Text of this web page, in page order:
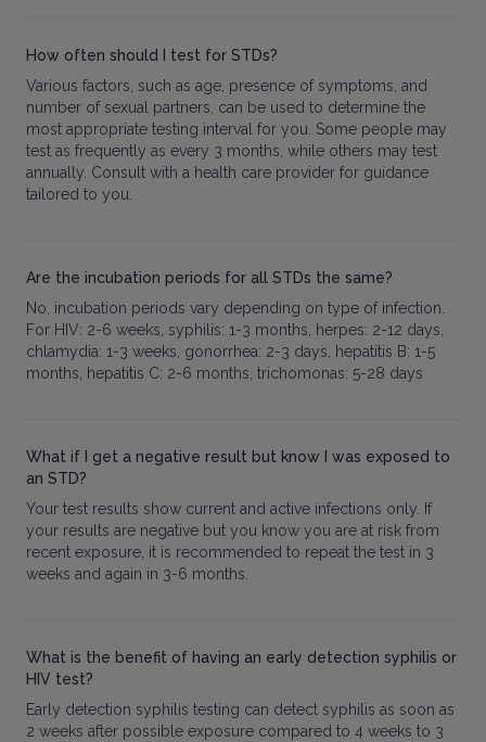
How often should I test for STDs?
Various factors, such as age, presence of symptoms, and
number of sexual partners, can be used to determine the
most appropriate testing interval for you. Some people may
test as frequently as every 3 months, while others may test
annually. Consult with a health care provider for guidance
tailored to you.
Are the incubation periods for all STDs the same?
No, incubation periods vary depending on type of infection.
For HIV: 2-6 weeks, syphilis: 1-3 months, herpes: 2-12 days,
chlamydia: 1-3 weeks, gonorrhea: 2-3 days, hepatitis B: 1-5
months, hepatitis C: 2-6 months, trichomonas: 5-28 days
What if I get a negative result but know I was exposed to
an STD?
Your test results show current and active infections only. If
your results are negative but you know you are at risk from
recent exposure, it is recommended to repeat the test in 3
weeks and again in 3-6 months.
What is the benefit of having an early detection syphilis or
HIV test?
Early detection syphilis testing can detect syphilis as soon as
2 weeks after possible exposure compared to 4 weeks to 3